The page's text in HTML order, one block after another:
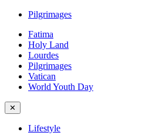
Pilgrimages
Fatima
Holy Land
Lourdes
Pilgrimages
Vatican
World Youth Day
✕
Lifestyle